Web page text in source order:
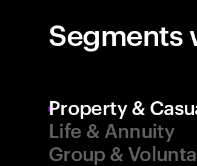
Segments
Property &
Life & Annuity
Group &